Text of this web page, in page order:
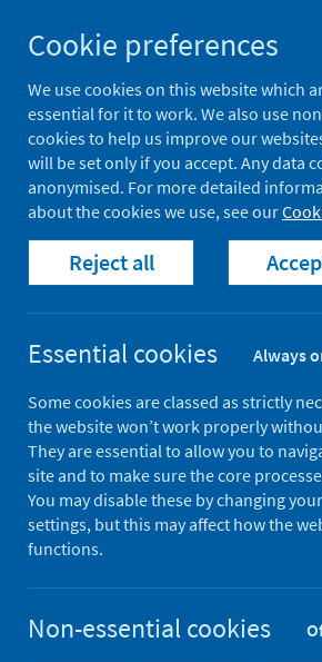
to
search
results
to
search
Population health
Home Population
With all
With at
Cookie preferences
We use cookies on this website which
essential for it to work. We also use
cookies to help us improve our
will be set only if you accept. Any data
anonymised. For more detailed
about the cookies we use, see our
Reject all
Essential cookies Always
Some cookies are classed as strictly
the website won’t work properly
They are essential to allow you to
site and to make sure the core
You may disable these by changing
settings, but this may affect how the
functions.
Non-essential cookies